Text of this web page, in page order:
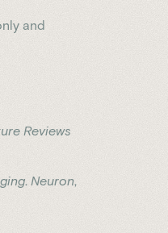
and
Reviews
. Neuron,